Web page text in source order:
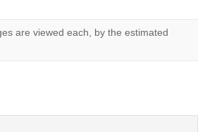
are viewed each, by the estimated